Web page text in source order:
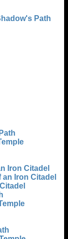
Path
Iron Citadel
Iron Citadel